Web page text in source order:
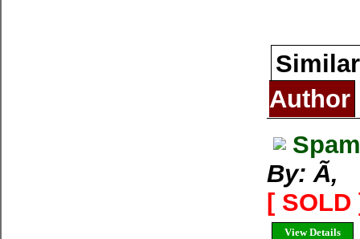
Author
By: Ã‚
[ SOLD
View Details